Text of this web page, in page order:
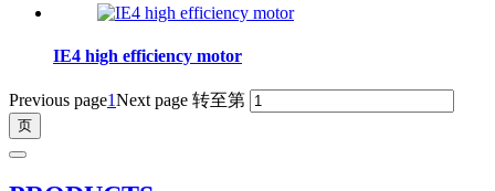
IE4 high efficiency motor
Previous page1Next page 转至第